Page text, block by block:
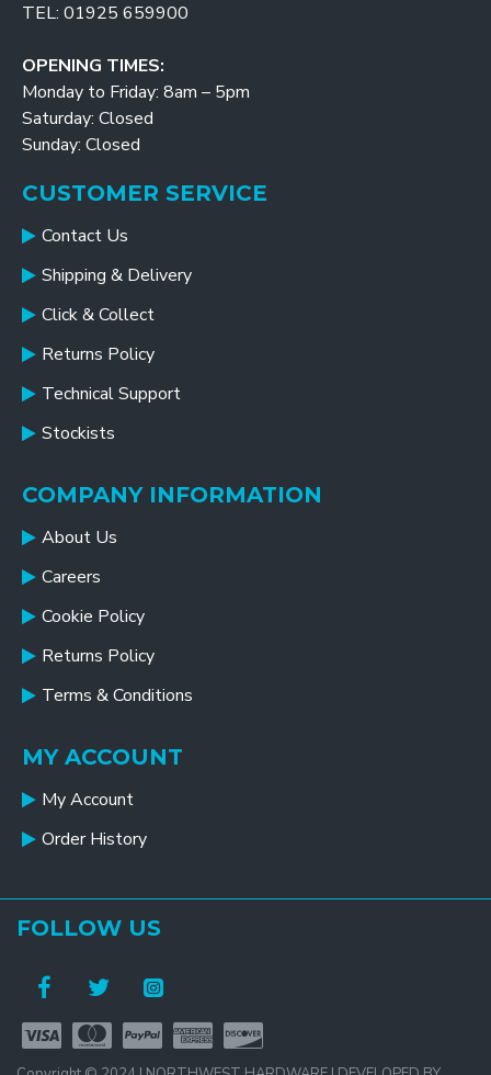
TEL: 01925 659900
OPENING TIMES:
Monday to Friday: 8am – 5pm
Saturday: Closed
Sunday: Closed
CUSTOMER SERVICE
Contact Us
Shipping & Delivery
Click & Collect
Returns Policy
Technical Support
Stockists
COMPANY INFORMATION
About Us
Careers
Cookie Policy
Returns Policy
Terms & Conditions
MY ACCOUNT
My Account
Order History
FOLLOW US